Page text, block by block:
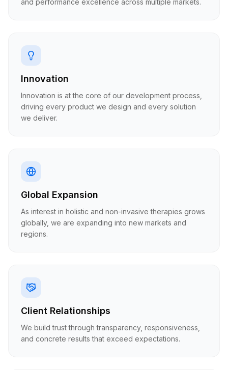
and performance excellence across multiple markets.
Innovation
Innovation is at the core of our development process,
driving every product we design and every solution
we deliver.
Global Expansion
As interest in holistic and non-invasive therapies grows
globally, we are expanding into new markets and
regions.
Client Relationships
We build trust through transparency, responsiveness,
and concrete results that exceed expectations.